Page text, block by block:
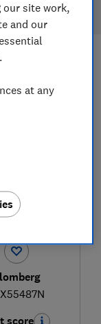
our site work,
and our
at any